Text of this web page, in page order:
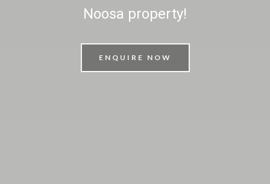
Noosa property!
ENQUIRE NOW